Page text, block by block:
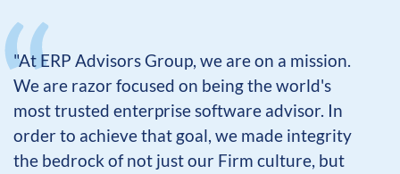
"At ERP Advisors Group, we are on a mission.
We are razor focused on being the world's
most trusted enterprise software advisor. In
order to achieve that goal, we made integrity
the bedrock of not just our Firm culture, but